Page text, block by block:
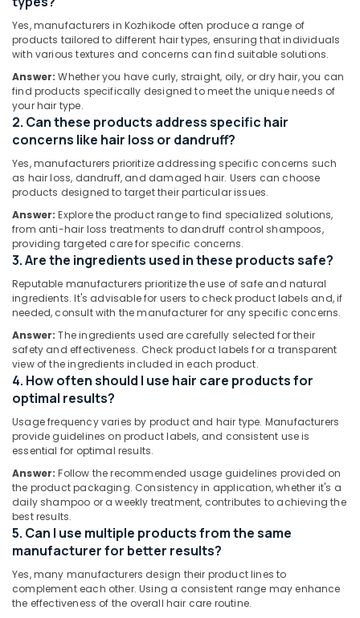
Manufacturers
in
Ayurvedic
Shampoo
Manufacturers
in
Gloveda
Hair
Oil
Dealers
in
Kozhikode
Ayurvedic
Face
Scrub
Manufacturers
in
Kozhikode
Ayurvedic
Massage
Oil
Manufacturers
in
Ayurvedic
Clear
Face
Cream
Manufacturers
in
Kozhikode
Ayurvedic
Karnataka
Health
&
Beauty
Home,
Garden
& Pets
Industrial
Equipments
&
Machinery
Agriculture
&
Livestock
Medical &
Pharmaceutical
Metals
&
Minerals
Office
Equipments
& Supplies
Packaging
& Printing
Safety
&
Security
Computer,
IT &
Telecom
Yes, manufacturers in Kozhikode often produce a range of
products tailored to different hair types, ensuring that individuals
with various textures and concerns can find suitable solutions.
Answer: Whether you have curly, straight, oily, or dry hair, you can
find products specifically designed to meet the unique needs of
your hair type.
2. Can these products address specific hair
concerns like hair loss or dandruff?
Yes, manufacturers prioritize addressing specific concerns such
as hair loss, dandruff, and damaged hair. Users can choose
products designed to target their particular issues.
Answer: Explore the product range to find specialized solutions,
from anti-hair loss treatments to dandruff control shampoos,
providing targeted care for specific concerns.
3. Are the ingredients used in these products safe?
Reputable manufacturers prioritize the use of safe and natural
ingredients. It's advisable for users to check product labels and, if
needed, consult with the manufacturer for any specific concerns.
Answer: The ingredients used are carefully selected for their
safety and effectiveness. Check product labels for a transparent
view of the ingredients included in each product.
4. How often should I use hair care products for
optimal results?
Usage frequency varies by product and hair type. Manufacturers
provide guidelines on product labels, and consistent use is
essential for optimal results.
Answer: Follow the recommended usage guidelines provided on
the product packaging. Consistency in application, whether it's a
daily shampoo or a weekly treatment, contributes to achieving the
best results.
5. Can I use multiple products from the same
manufacturer for better results?
Yes, many manufacturers design their product lines to
complement each other. Using a consistent range may enhance
the effectiveness of the overall hair care routine.